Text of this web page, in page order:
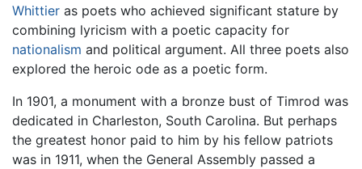
Whittier as poets who achieved significant stature by
combining lyricism with a poetic capacity for
nationalism and political argument. All three poets also
explored the heroic ode as a poetic form.
In 1901, a monument with a bronze bust of Timrod was
dedicated in Charleston, South Carolina. But perhaps
the greatest honor paid to him by his fellow patriots
was in 1911, when the General Assembly passed a